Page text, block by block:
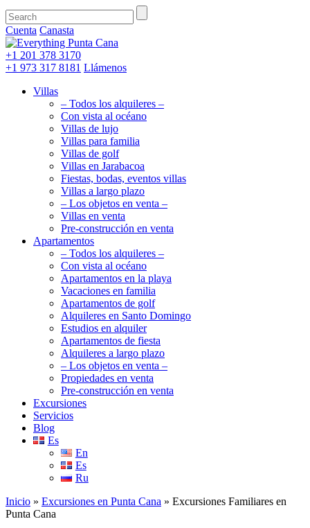
Cuenta Canasta
+1 201 378 3170
+1 973 317 8181 Llámenos
Villas
– Todos los alquileres –
Con vista al océano
Villas de lujo
Villas para familia
Villas de golf
Villas en Jarabacoa
Fiestas, bodas, eventos villas
Villas a largo plazo
– Los objetos en venta –
Villas en venta
Pre-construcción en venta
Apartamentos
– Todos los alquileres –
Con vista al océano
Apartamentos en la playa
Vacaciones en familia
Apartamentos de golf
Alquileres en Santo Domingo
Estudios en alquiler
Apartamentos de fiesta
Alquileres a largo plazo
– Los objetos en venta –
Propiedades en venta
Pre-construcción en venta
Excursiones
Servicios
Blog
Es
En
Es
Ru
Inicio » Excursiones en Punta Cana » Excursiones Familiares en
Punta Cana